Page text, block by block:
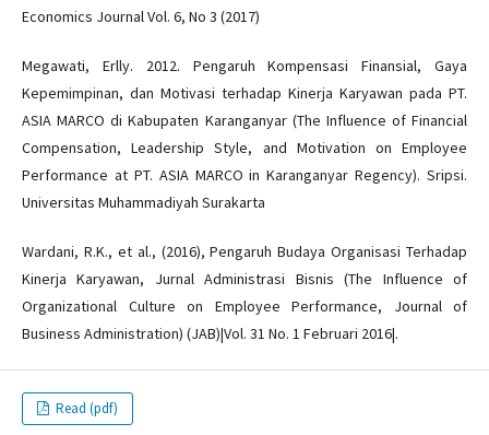
Economics Journal Vol. 6, No 3 (2017)
Megawati, Erlly. 2012. Pengaruh Kompensasi Finansial, Gaya
Kepemimpinan, dan Motivasi terhadap Kinerja Karyawan pada PT.
ASIA MARCO di Kabupaten Karanganyar (The Influence of Financial
Compensation, Leadership Style, and Motivation on Employee
Performance at PT. ASIA MARCO in Karanganyar Regency). Sripsi.
Universitas Muhammadiyah Surakarta
Wardani, R.K., et al., (2016), Pengaruh Budaya Organisasi Terhadap
Kinerja Karyawan, Jurnal Administrasi Bisnis (The Influence of
Organizational Culture on Employee Performance, Journal of
Business Administration) (JAB)|Vol. 31 No. 1 Februari 2016|.
Read (pdf)